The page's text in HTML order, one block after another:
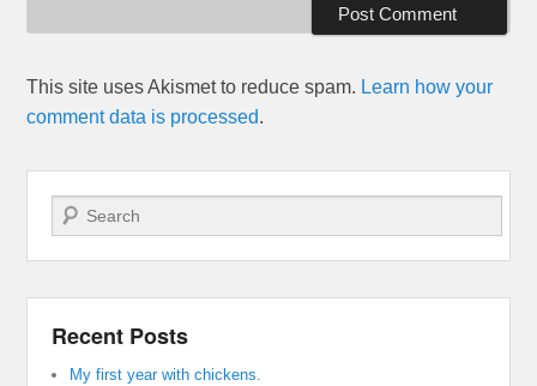
This site uses Akismet to reduce spam. Learn how your
comment data is processed.
Search
Recent Posts
My first year with chickens.